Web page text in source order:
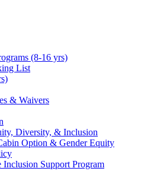
(8-16 yrs)
List
& Waivers
Diversity, & Inclusion
Option & Gender Equity
Inclusion Support Program